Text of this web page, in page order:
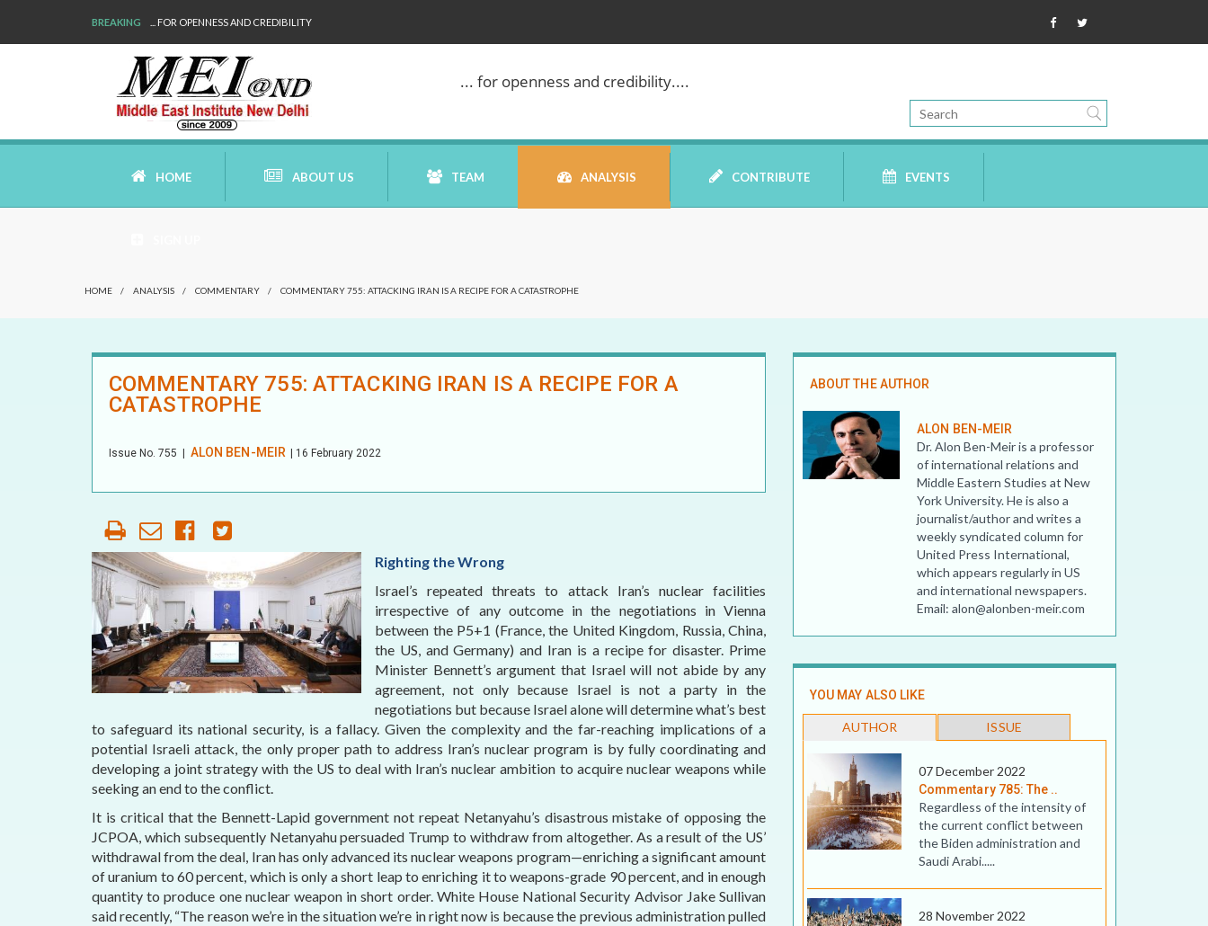
BREAKING WE ARE BACK!
... for openness and credibility....
HOME ABOUT US
WHO ARE WE
OUR HISTORY
AFFILIATE
HONORARY DIRECTOR
TEAM ANALYSIS
MEI MONOGRAPH
POLICY BRIEF
CONTRIBUTE EVENTS
HOME / ANALYSIS / COMMENTARY / COMMENTARY 755: ATTACKING IRAN IS A RECIPE FOR A CATASTROPHE
COMMENTARY 755: ATTACKING IRAN IS A RECIPE FOR A
CATASTROPHE
Issue No. 755 ALON BEN-MEIR | 16 February 2022
Righting the Wrong
Israel’s repeated threats to attack Iran’s nuclear facilities
irrespective of any outcome in the negotiations in Vienna
between the P5+1 (France, the United Kingdom, Russia, China,
the US, and Germany) and Iran is a recipe for disaster. Prime
Minister Bennett’s argument that Israel will not abide by any
agreement, not only because Israel is not a party in the
negotiations but because Israel alone will determine what’s best
to safeguard its national security, is a fallacy. Given the complexity and the far-reaching implications of a
potential Israeli attack, the only proper path to address Iran’s nuclear program is by fully coordinating and
developing a joint strategy with the US to deal with Iran’s nuclear ambition to acquire nuclear weapons while
seeking an end to the conflict.
It is critical that the Bennett-Lapid government not repeat Netanyahu’s disastrous mistake of opposing the
JCPOA, which subsequently Netanyahu persuaded Trump to withdraw from altogether. As a result of the US’
withdrawal from the deal, Iran has only advanced its nuclear weapons program—enriching a significant amount
of uranium to 60 percent, which is only a short leap to enriching it to weapons-grade 90 percent, and in enough
quantity to produce one nuclear weapon in short order. White House National Security Advisor Jake Sullivan
said recently, “The reason we’re in the situation we’re in right now is because the previous administration pulled
ABOUT THE AUTHOR
ALON BEN-MEIR
Dr. Alon Ben-Meir is a professor
of international relations and
Middle Eastern Studies at New
York University. He is also a
journalist/author and writes a
weekly syndicated column for
United Press International,
which appears regularly in US
and international newspapers.
Email: alon@alonben-meir.com
YOU MAY ALSO LIKE
AUTHOR ISSUE
07 December 2022
Commentary 785: The ..
Regardless of the intensity of
the current conflict between
the Biden administration and
Saudi Arabi.....
28 November 2022